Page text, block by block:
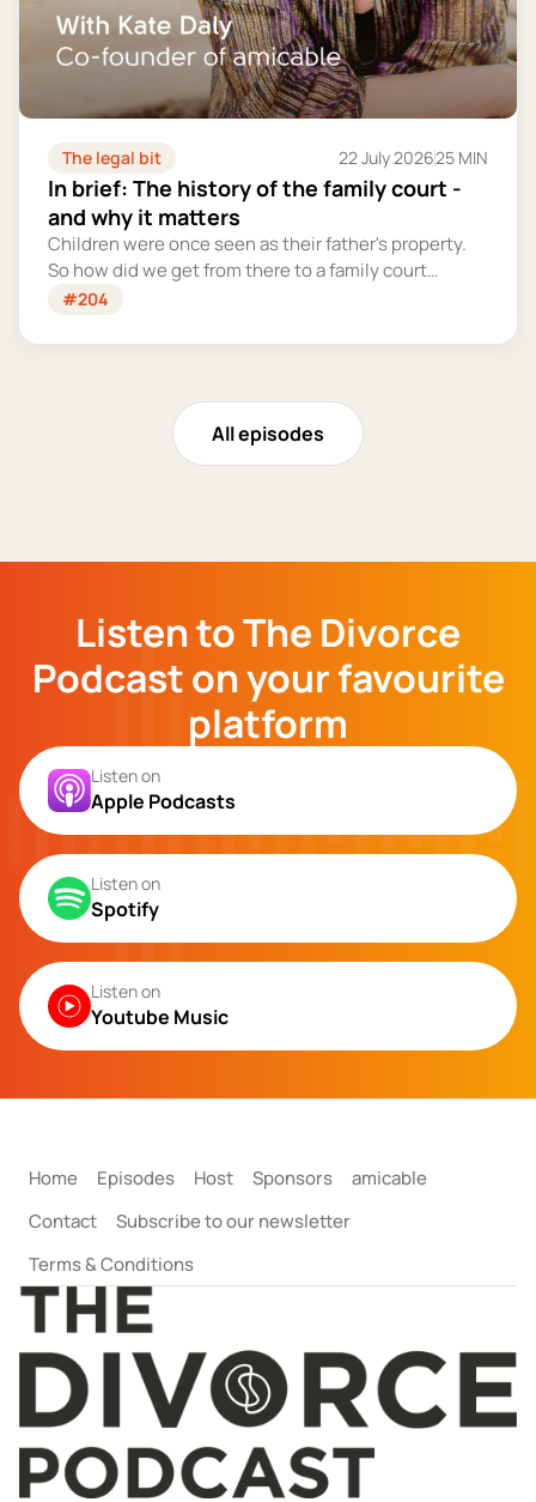
The legal bit 22 July 202625 MIN
In brief: The history of the family court -
and why it matters
Children were once seen as their father's property.
So how did we get from there to a family court
system that tries – however imperfectly – to put
#204
All episodes
Listen to The Divorce
Podcast on your favourite
platform
Listen on
Apple Podcasts
Listen on
Spotify
Listen on
Youtube Music
Home Episodes Host Sponsors
amicable
Contact
Subscribe to our newsletter
Terms & Conditions